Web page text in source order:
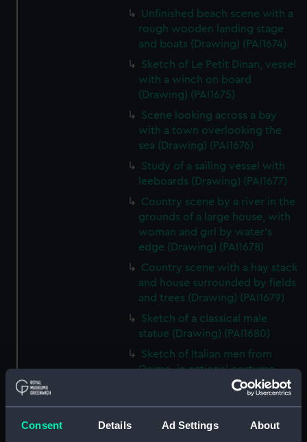
Consent Details Ad Settings About
Unfinished beach scene with a
rough wooden landing stage
and boats (Drawing) (PAI1674)
Sketch of Le Petit Dinan, vessel
with a winch on board
(Drawing) (PAI1675)
Scene looking across a bay
with a town overlooking the
sea (Drawing) (PAI1676)
Study of a sailing vessel with
leeboards (Drawing) (PAI1677)
Country scene by a river in the
grounds of a large house, with
woman and girl by water's
edge (Drawing) (PAI1678)
Country scene with a hay stack
and house surrounded by fields
and trees (Drawing) (PAI1679)
Sketch of a classical male
statue (Drawing) (PAI1680)
Sketch of Italian men from
Osimo, in national costume
(Drawing) (PAI1681)
Sketch of cargo sailing vessel,
with leeboards (Drawing)